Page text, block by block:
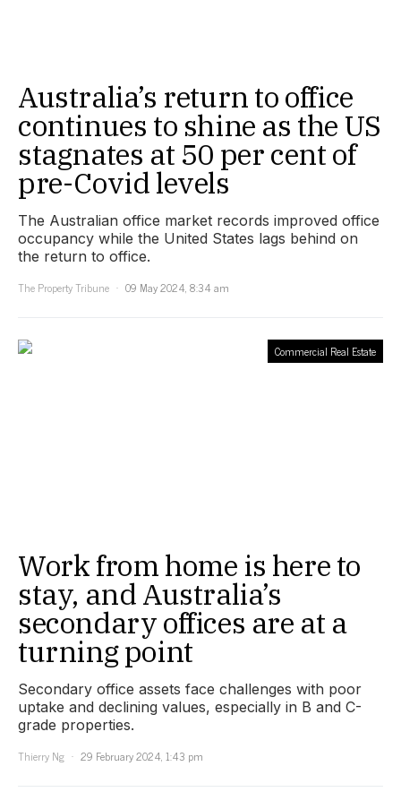
Australia’s return to office
continues to shine as the US
stagnates at 50 per cent of
pre-Covid levels
The Australian office market records improved office
occupancy while the United States lags behind on
the return to office.
The Property Tribune
09 May 2024, 8:34 am
Commercial Real Estate
Work from home is here to
stay, and Australia’s
secondary offices are at a
turning point
Secondary office assets face challenges with poor
uptake and declining values, especially in B and C-
grade properties.
Thierry Ng
29 February 2024, 1:43 pm